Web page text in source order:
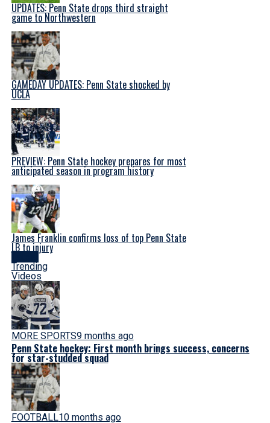
UPDATES: Penn State drops third straight
game to Northwestern
GAMEDAY UPDATES: Penn State shocked by
UCLA
PREVIEW: Penn State hockey prepares for most
anticipated season in program history
James Franklin confirms loss of top Penn State
LB to injury
Latest
Trending
Videos
MORE SPORTS9 months ago
Penn State hockey: First month brings success, concerns
for star-studded squad
FOOTBALL10 months ago